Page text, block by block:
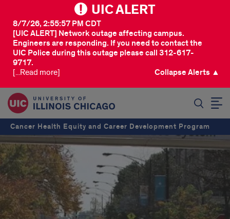
UIC ALERT
[UIC ALERT] Network outage affecting campus.
Engineers are responding. If you need to contact the
UIC Police during this outage please call 312-617-
9717.
8/7/26, 2:55:57 PM CDT
[...Read more] Collapse Alerts ▲
Cancer Health Equity and Career Development Program